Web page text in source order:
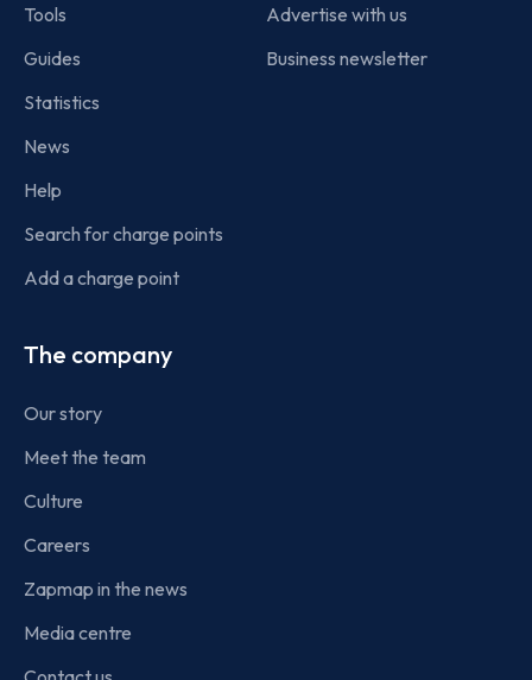
Tools
Guides
Statistics
News
Help
Search for charge points
Add a charge point
Advertise with us
Business newsletter
The company
Our story
Meet the team
Culture
Careers
Zapmap in the news
Media centre